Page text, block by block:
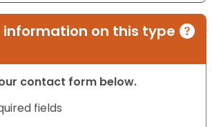
on this type
contact form below.
fields